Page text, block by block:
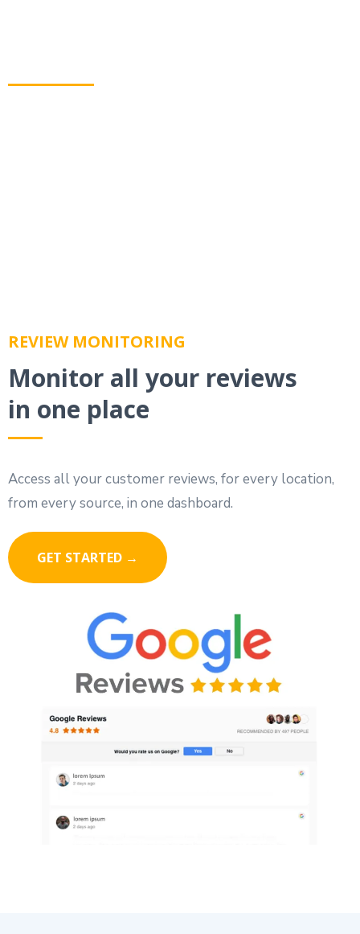
REVIEW MONITORING
Monitor all your reviews
in one place
Access all your customer reviews, for every location,
from every source, in one dashboard.
GET STARTED →